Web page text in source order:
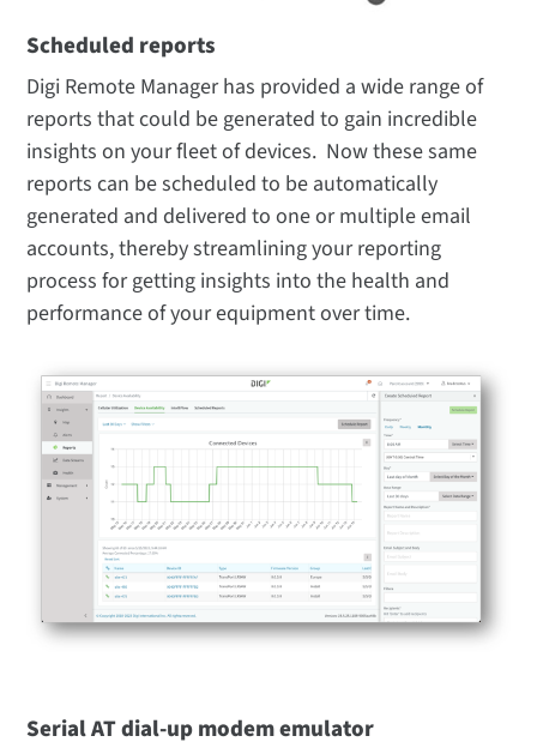
Scheduled reports
Digi Remote Manager has provided a wide range of
reports that could be generated to gain incredible
insights on your fleet of devices. Now these same
reports can be scheduled to be automatically
generated and delivered to one or multiple email
accounts, thereby streamlining your reporting
process for getting insights into the health and
performance of your equipment over time.
Serial AT dial-up modem emulator